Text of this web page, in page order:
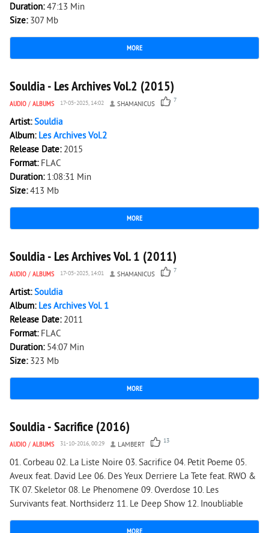
Duration:47:13 Min
Size: 307 Mb
MORE
2 956 0
Souldia - Les Archives Vol.2 (2015)
AUDIO / ALBUMS 17-05-2025, 14:02 SHAMANICUS 7
Artist:Souldia
Album: Les Archives Vol.2
Release Date: 2015
Format: FLAC
Duration: 1:08:31 Min
Size:413 Mb
MORE
1 773 0
Souldia - Les Archives Vol. 1 (2011)
AUDIO / ALBUMS 17-05-2025, 14:01 SHAMANICUS 7
Artist:Souldia
Album: Les Archives Vol. 1
Release Date: 2011
Format: FLAC
Duration: 54:07 Min
Size: 323 Mb
MORE
2 053 0
Souldia - Sacrifice (2016)
AUDIO / ALBUMS 31-10-2016, 00:29 LAMBERT 13
01. Corbeau 02. La Liste Noire 03. Sacrifice 04. Petit Poeme 05.
Aveux feat. David Lee 06. Des Yeux Derriere La Tete feat. RWO &
TK 07. Skeletor 08. Le Phenomene 09. Overdose 10. Les
Survivants feat. Northsiderz 11. Le Deep Show 12. Inoubliable
MORE